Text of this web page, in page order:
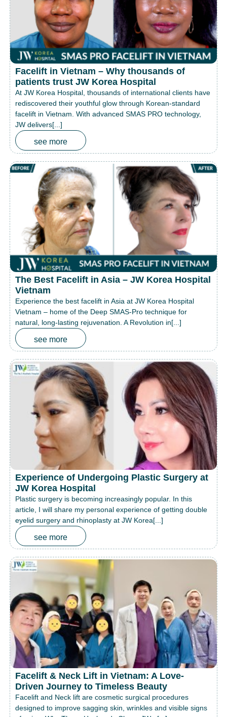
Facelift in Vietnam – Why thousands of
patients trust JW Korea Hospital
At JW Korea Hospital, thousands of international clients have
rediscovered their youthful glow through Korean-standard
facelift in Vietnam. With advanced SMAS PRO technology,
JW delivers[...]
see more
The Best Facelift in Asia – JW Korea Hospital
Vietnam
Experience the best facelift in Asia at JW Korea Hospital
Vietnam – home of the Deep SMAS-Pro technique for
natural, long-lasting rejuvenation. A Revolution in[...]
see more
Experience of Undergoing Plastic Surgery at
JW Korea Hospital
Plastic surgery is becoming increasingly popular. In this
article, I will share my personal experience of getting double
eyelid surgery and rhinoplasty at JW Korea[...]
see more
Facelift & Neck Lift in Vietnam: A Love-
Driven Journey to Timeless Beauty
Facelift and Neck lift are cosmetic surgical procedures
designed to improve sagging skin, wrinkles and visible signs